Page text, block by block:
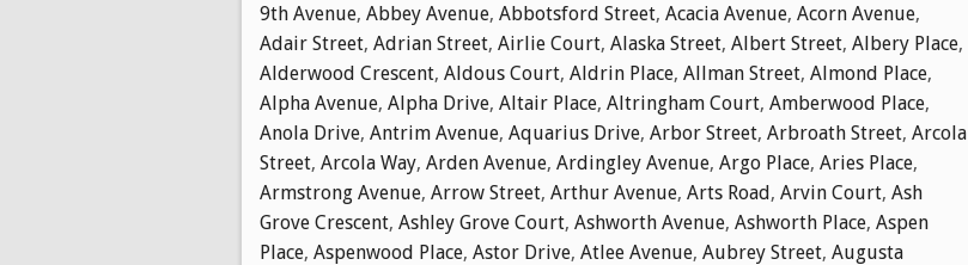
9th Avenue, Abbey Avenue, Abbotsford Street, Acacia Avenue, Acorn Avenue,
Adair Street, Adrian Street, Airlie Court, Alaska Street, Albert Street, Albery Place,
Alderwood Crescent, Aldous Court, Aldrin Place, Allman Street, Almond Place,
Alpha Avenue, Alpha Drive, Altair Place, Altringham Court, Amberwood Place,
Anola Drive, Antrim Avenue, Aquarius Drive, Arbor Street, Arbroath Street, Arcola
Street, Arcola Way, Arden Avenue, Ardingley Avenue, Argo Place, Aries Place,
Armstrong Avenue, Arrow Street, Arthur Avenue, Arts Road, Arvin Court, Ash
Grove Crescent, Ashley Grove Court, Ashworth Avenue, Ashworth Place, Aspen
Place, Aspenwood Place, Astor Drive, Atlee Avenue, Aubrey Street, Augusta